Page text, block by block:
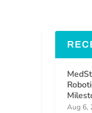
Aug 6,